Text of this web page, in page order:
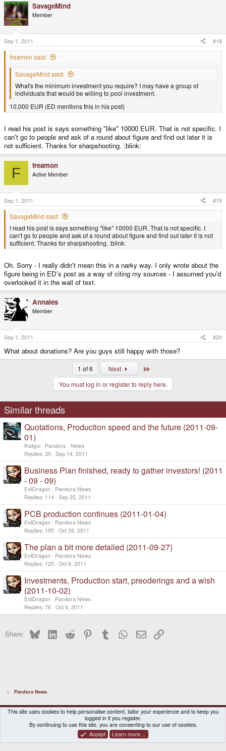
SavageMind
Member
Sep 1, 2011 #18
freamon said:
SavageMind said:
What's the minimum investment you require? I may have a group of
individuals that would be willing to pool investment.
10,000 EUR (ED mentions this in his post)
I read his post is says something "like" 10000 EUR. That is not specific. I
can't go to people and ask of a round about figure and find out later it is
not sufficient. Thanks for sharpshooting. :blink:
F freamon
Active Member
Sep 1, 2011 #19
SavageMind said:
I read his post is says something "like" 10000 EUR. That is not specific. I
can't go to people and ask of a round about figure and find out later it is not
sufficient. Thanks for sharpshooting. :blink:
Oh. Sorry - I really didn't mean this in a narky way. I only wrote about the
figure being in ED's post as a way of citing my sources - I assumed you'd
overlooked it in the wall of text.
Annales
Member
Sep 1, 2011 #20
What about donations? Are you guys still happy with those?
1 of 6 Next
You must log in or register to reply here.
Similar threads
Quotations, Production speed and the future (2011-09-
01)
thatgui
Pandora - News
Replies 35 Sep 14, 2011
Business Plan finished, ready to gather investors! (2011
- 09 - 09)
EvilDragon
Pandora News
Replies 114 Sep 20, 2011
PCB production continues (2011-01-04)
EvilDragon
Pandora News
Replies 195 Oct 26, 2011
The plan a bit more detailed (2011-09-27)
EvilDragon
Pandora News
Replies 125 Oct 6, 2011
Investments, Production start, preoderings and a wish
(2011-10-02)
EvilDragon
Pandora News
Replies 76 Oct 6, 2011
Share: BlueskyLinkedInReddit PinterestTumblr WhatsApp
EmailLink
Pandora News
DragonBox Pyra
English (US)
Contact us
Terms and rules Privacy policy Help Home
® © 2010-2026 XenForo Ltd.|Certain add-on by SyTry.
This site uses cookies to help personalise content, tailor your experience and to keep you
logged in if you register.
By continuing to use this site, you are consenting to our use of cookies.
Accept
Learn more…